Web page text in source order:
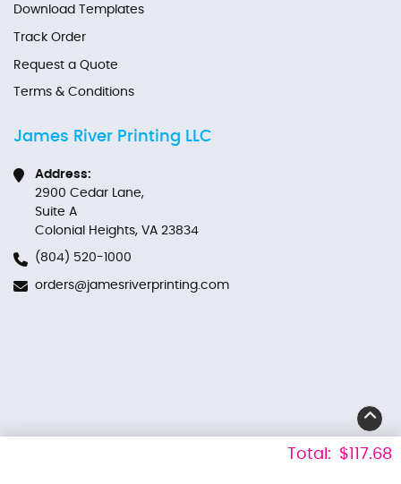
Total: $117.68
Download Templates
Track Order
Request a Quote
Terms & Conditions
James River Printing LLC
Address:
2900 Cedar Lane,
Suite A
Colonial Heights, VA 23834
(804) 520-1000
orders@jamesriverprinting.com